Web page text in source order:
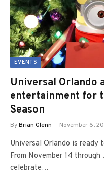
EVENTS
Universal Orlando
entertainment for
Season
ByBrian Glenn November 6,
Universal Orlando is ready
From November 14
celebrate…